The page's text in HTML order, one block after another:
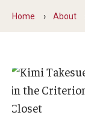
Theater
Admissions
Apply Now!
Home About